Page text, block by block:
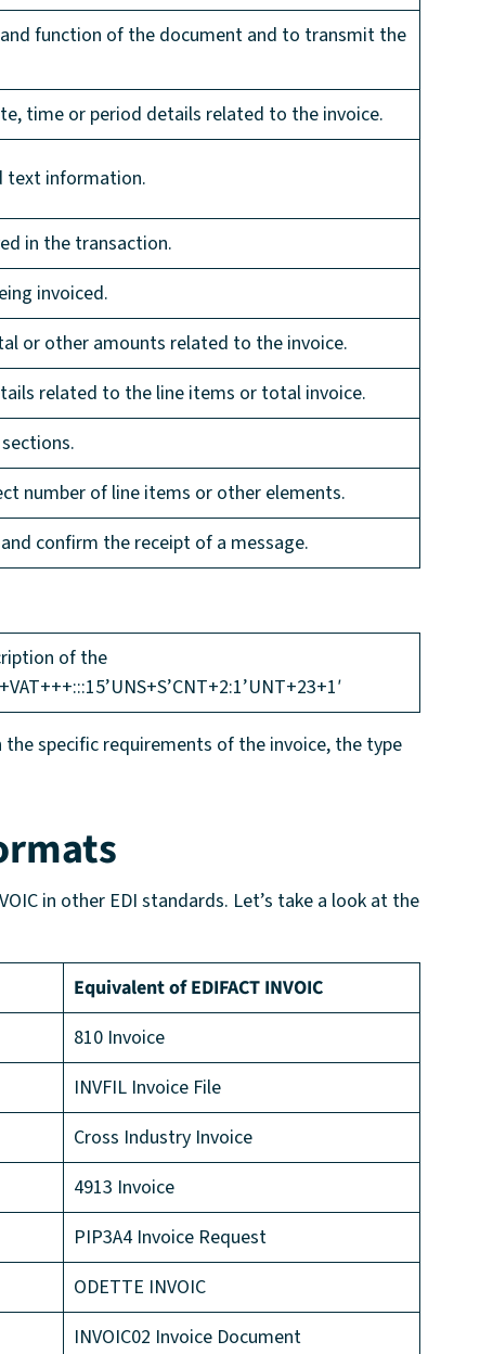
function of the document and to transmit the
time or period details related to the invoice.
text information.
in the transaction.
invoiced.
or other amounts related to the invoice.
related to the line items or total invoice.
number of line items or other elements.
confirm the receipt of a message.
of the
specific requirements of the invoice, the type
in other EDI standards. Let’s take a look at the
Equivalent of EDIFACT INVOIC
810 Invoice
INVFIL Invoice File
Cross Industry Invoice
4913 Invoice
PIP3A4 Invoice Request
ODETTE INVOIC
INVOIC02 Invoice Document